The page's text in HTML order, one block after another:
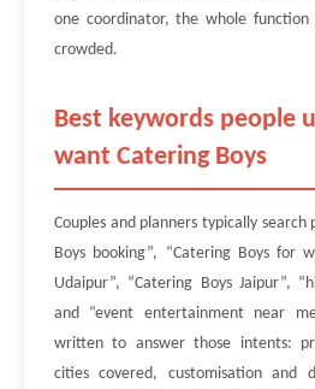
one coordinator, the whole function
crowded.
Best keywords people
want Catering Boys
Couples and planners typically search
Boys booking”, “Catering Boys for
Udaipur”, “Catering Boys Jaipur”,
and “event entertainment near
written to answer those intents:
cities covered, customisation and